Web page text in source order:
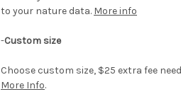
to your nature data. More info
-Custom size
Choose custom size, $25 extra fee
More Info.